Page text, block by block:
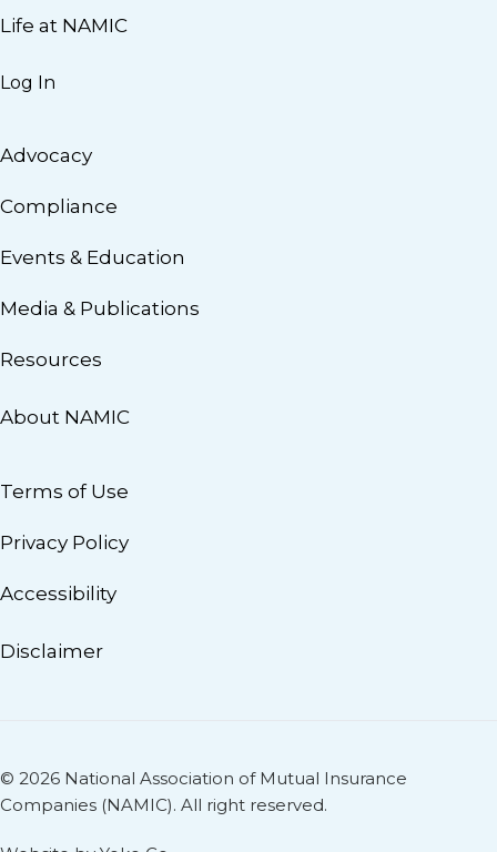
Life at NAMIC
Log In
Advocacy
Compliance
Events & Education
Media & Publications
Resources
About NAMIC
Terms of Use
Privacy Policy
Accessibility
Disclaimer
© 2026 National Association of Mutual Insurance
Companies (NAMIC). All right reserved.